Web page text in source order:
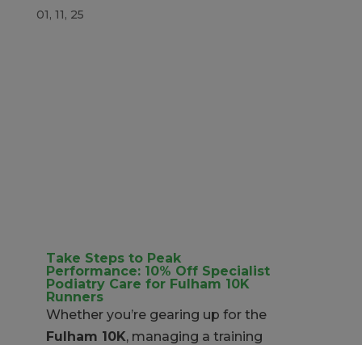
01, 11, 25
Take Steps to Peak
Performance: 10% Off Specialist
Podiatry Care for Fulham 10K
Runners
Whether you’re gearing up for the
Fulham 10K, managing a training